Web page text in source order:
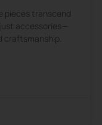
pieces transcend
accessories—
craftsmanship.